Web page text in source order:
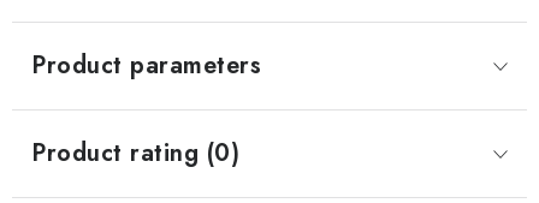
Product parameters
Product rating (0)